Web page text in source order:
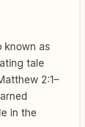
known as
tale
2:1–
in the